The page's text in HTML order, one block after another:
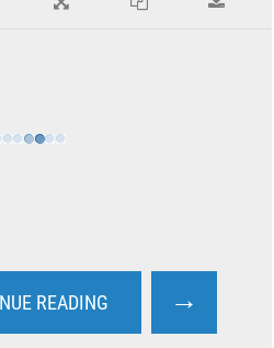
READING →